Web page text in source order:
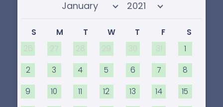
S M T W T F
S
26
27 28 29 30 31 1
2 3 4 5 6 7 8
9 10 11 12 13 14 15